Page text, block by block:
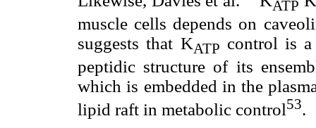
ATP
muscle cells depends on
suggests that KATP control is
peptidic structure of its
which is embedded in the
lipid raft in metabolic control53.